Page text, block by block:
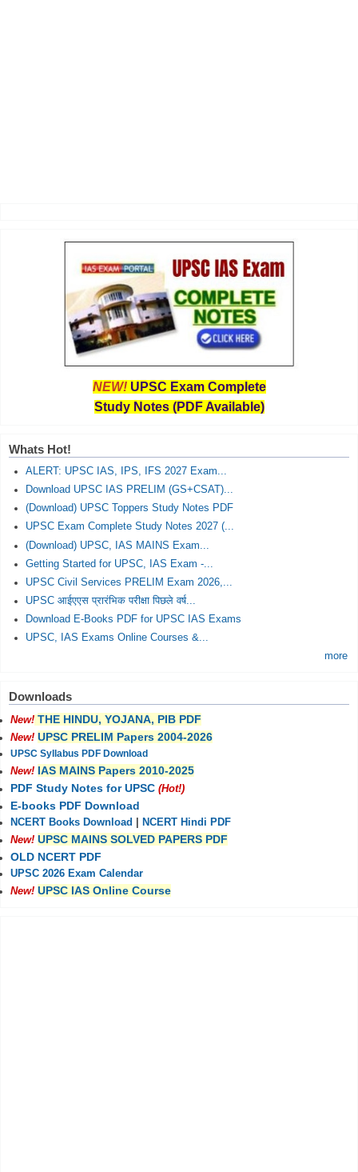
NEW! UPSC Exam Complete
Study Notes (PDF Available)
Whats Hot!
ALERT: UPSC IAS, IPS, IFS 2027 Exam...
Download UPSC IAS PRELIM (GS+CSAT)...
(Download) UPSC Toppers Study Notes PDF
UPSC Exam Complete Study Notes 2027 (...
(Download) UPSC, IAS MAINS Exam...
Getting Started for UPSC, IAS Exam -...
UPSC Civil Services PRELIM Exam 2026,...
UPSC आईएएस प्रारंभिक परीक्षा पिछले वर्ष...
Download E-Books PDF for UPSC IAS Exams
UPSC, IAS Exams Online Courses &...
more
Downloads
New! THE HINDU, YOJANA, PIB PDF
New! UPSC PRELIM Papers 2004-2026
UPSC Syllabus PDF Download
New! IAS MAINS Papers 2010-2025
PDF Study Notes for UPSC (Hot!)
E-books PDF Download
NCERT Books Download
NCERT Hindi PDF
New! UPSC MAINS SOLVED PAPERS PDF
OLD NCERT PDF
UPSC 2026 Exam Calendar
New! UPSC IAS Online Course